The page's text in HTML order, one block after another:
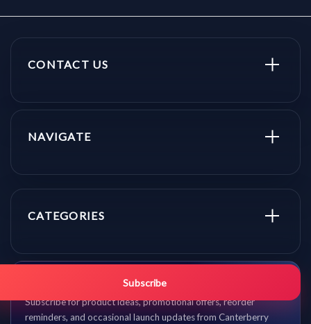
CONTACT US
NAVIGATE
CATEGORIES
Get promo updates first.
Subscribe for product ideas, promotional offers, reorder
reminders, and occasional launch updates from Canterberry
Subscribe